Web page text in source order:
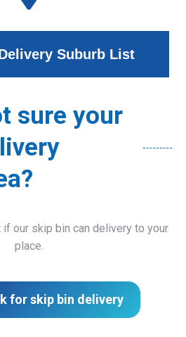
Suburb List
sure your
our skip bin can delivery to your
place.
for skip bin delivery